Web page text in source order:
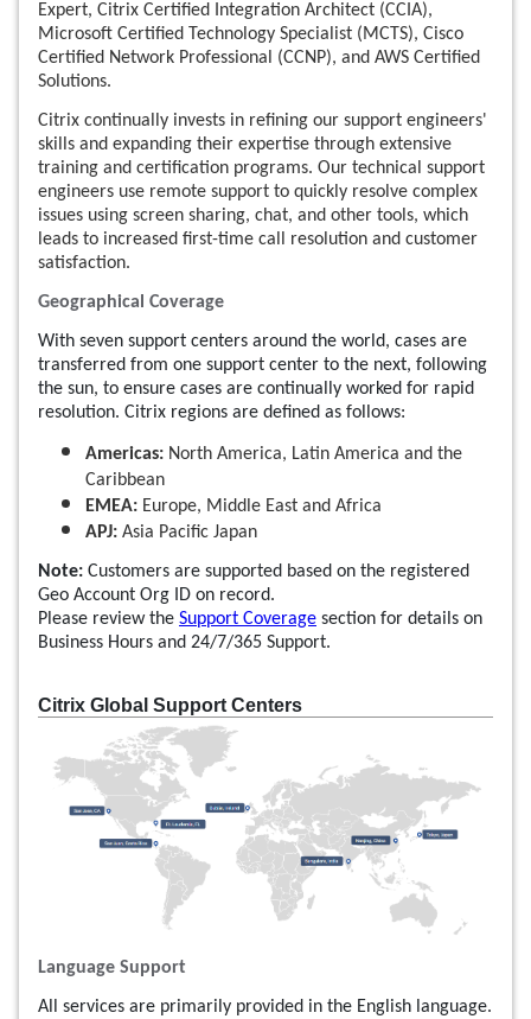
Expert, Citrix Certified Integration Architect (CCIA),
Microsoft Certified Technology Specialist (MCTS), Cisco
Certified Network Professional (CCNP), and AWS Certified
Solutions.
Citrix continually invests in refining our support engineers'
skills and expanding their expertise through extensive
training and certification programs. Our technical support
engineers use remote support to quickly resolve complex
issues using screen sharing, chat, and other tools, which
leads to increased first-time call resolution and customer
satisfaction.
Geographical Coverage
With seven support centers around the world, cases are
transferred from one support center to the next, following
the sun, to ensure cases are continually worked for rapid
resolution. Citrix regions are defined as follows:
Americas: North America, Latin America and the
Caribbean
EMEA: Europe, Middle East and Africa
APJ: Asia Pacific Japan
Note: Customers are supported based on the registered
Geo Account Org ID on record.
Please review the Support Coverage section for details on
Business Hours and 24/7/365 Support.
Citrix Global Support Centers
Language Support
All services are primarily provided in the English language.